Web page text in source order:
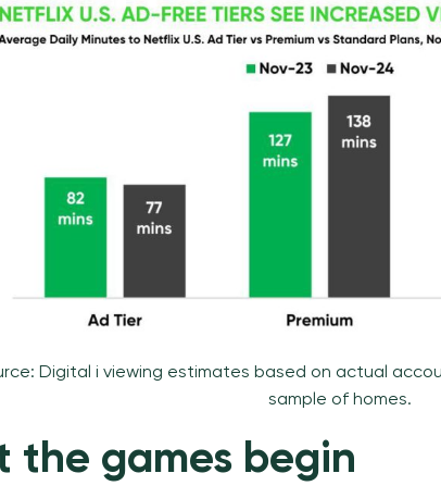
Digital i viewing estimates based on actual
sample of homes.
the games begin